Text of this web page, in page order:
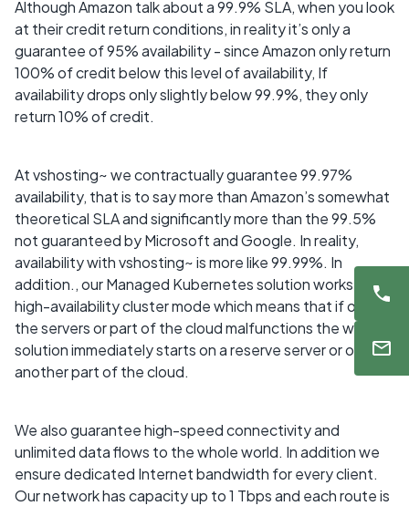
Although Amazon talk about a 99.9% SLA, when you look
at their credit return conditions, in reality it’s only a
guarantee of 95% availability - since Amazon only return
100% of credit below this level of availability, If
availability drops only slightly below 99.9%, they only
return 10% of credit.
At vshosting~ we contractually guarantee 99.97%
availability, that is to say more than Amazon’s somewhat
theoretical SLA and significantly more than the 99.5%
not guaranteed by Microsoft and Google. In reality,
availability with vshosting~ is more like 99.99%. In
addition., our Managed Kubernetes solution works in
high-availability cluster mode which means that if one of
the servers or part of the cloud malfunctions the whole
solution immediately starts on a reserve server or on
another part of the cloud.
We also guarantee high-speed connectivity and
unlimited data flows to the whole world. In addition we
ensure dedicated Internet bandwidth for every client.
Our network has capacity up to 1 Tbps and each route is